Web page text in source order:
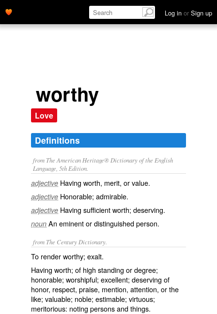
Log in or Sign up
worthy
Love
Definitions
from The American Heritage® Dictionary of the English
Language, 5th Edition.
adjective Having worth, merit, or value.
adjective Honorable; admirable.
adjective Having sufficient worth; deserving.
noun An eminent or distinguished person.
from The Century Dictionary.
To render worthy; exalt.
Having worth; of high standing or degree;
honorable; worshipful; excellent; deserving of
honor, respect, praise, mention, attention, or the
like; valuable; noble; estimable; virtuous;
meritorious: noting persons and things.